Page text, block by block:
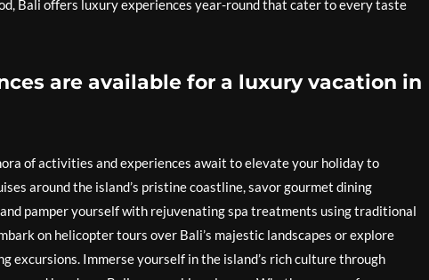
Bali offers luxury experiences year-round that cater to every taste
are available for a luxury vacation in
of activities and experiences await to elevate your holiday to
around the island’s pristine coastline, savor gourmet dining
pamper yourself with rejuvenating spa treatments using traditional
on helicopter tours over Bali’s majestic landscapes or explore
excursions. Immerse yourself in the island’s rich culture through